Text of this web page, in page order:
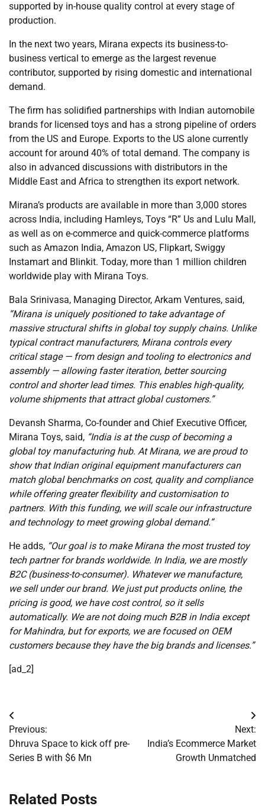
supported by in-house quality control at every stage of
production.
In the next two years, Mirana expects its business-to-
business vertical to emerge as the largest revenue
contributor, supported by rising domestic and international
demand.
The firm has solidified partnerships with Indian automobile
brands for licensed toys and has a strong pipeline of orders
from the US and Europe. Exports to the US alone currently
account for around 40% of total demand. The company is
also in advanced discussions with distributors in the
Middle East and Africa to strengthen its export network.
Mirana’s products are available in more than 3,000 stores
across India, including Hamleys, Toys “R” Us and Lulu Mall,
as well as on e-commerce and quick-commerce platforms
such as Amazon India, Amazon US, Flipkart, Swiggy
Instamart and Blinkit. Today, more than 1 million children
worldwide play with Mirana Toys.
Bala Srinivasa, Managing Director, Arkam Ventures, said,
“Mirana is uniquely positioned to take advantage of
massive structural shifts in global toy supply chains. Unlike
typical contract manufacturers, Mirana controls every
critical stage — from design and tooling to electronics and
assembly — allowing faster iteration, better sourcing
control and shorter lead times. This enables high-quality,
volume shipments that attract global customers.”
Devansh Sharma, Co-founder and Chief Executive Officer,
Mirana Toys, said, “India is at the cusp of becoming a
global toy manufacturing hub. At Mirana, we are proud to
show that Indian original equipment manufacturers can
match global benchmarks on cost, quality and compliance
while offering greater flexibility and customisation to
partners. With this funding, we will scale our infrastructure
and technology to meet growing global demand.”
He adds, “Our goal is to make Mirana the most trusted toy
tech partner for brands worldwide. In India, we are mostly
B2C (business-to-consumer). Whatever we manufacture,
we sell under our brand. We just put products online, the
pricing is good, we have cost control, so it sells
automatically. We are not doing much B2B in India except
for Mahindra, but for exports, we are focused on OEM
customers because they have the big brands and licenses.”
[ad_2]
Post
navigation
Previous:
Dhruva Space to kick off pre-
Series B with $6 Mn
Next:
India’s Ecommerce Market
Growth Unmatched
Related Posts